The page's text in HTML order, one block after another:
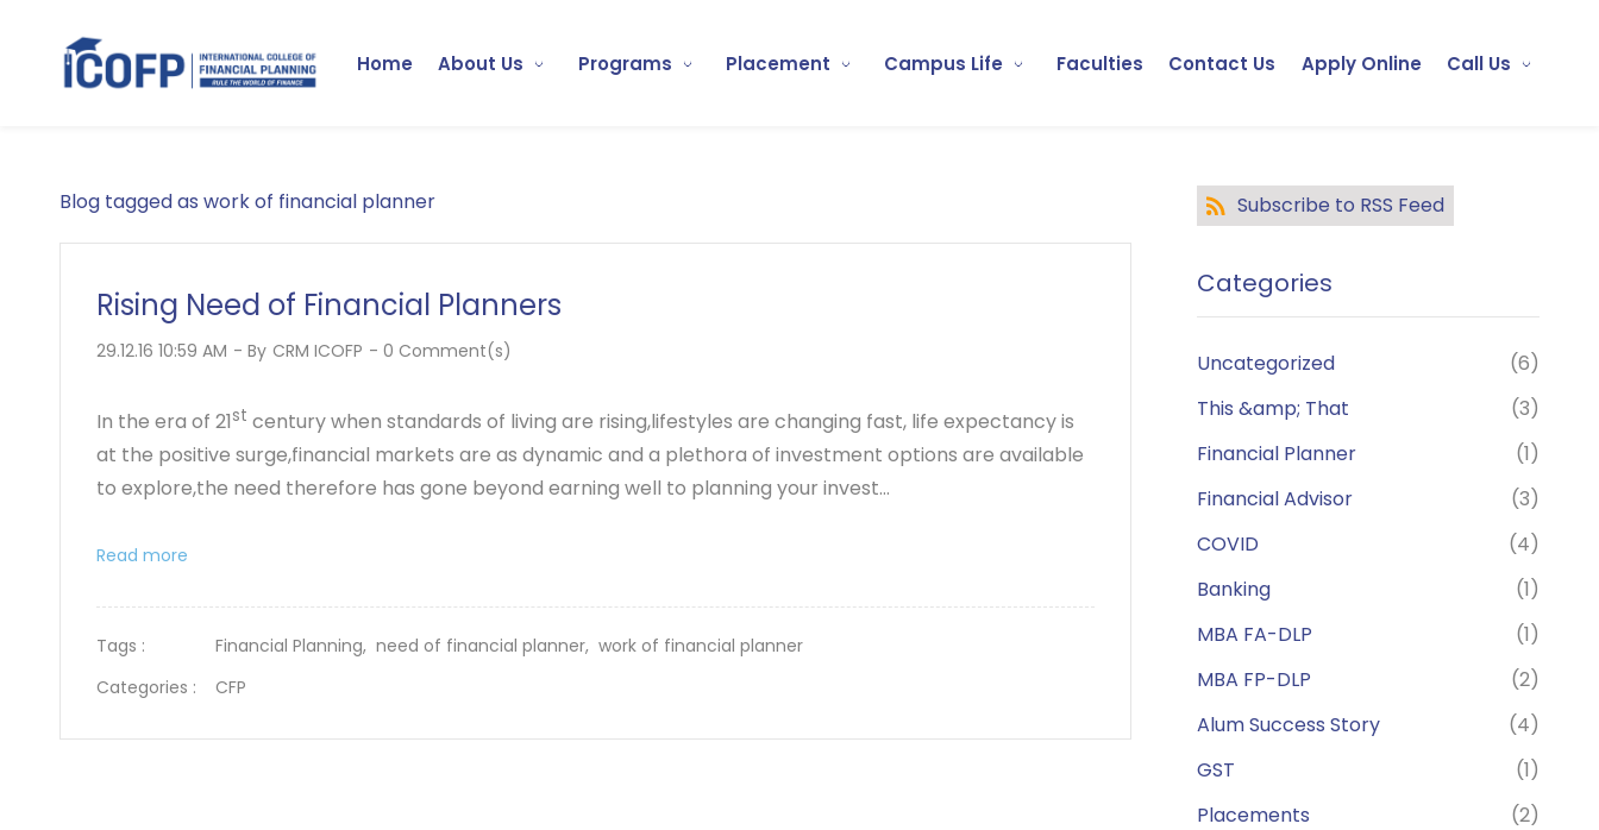
Home About Us Programs Placement Campus Life Faculties Contact Us Apply Online Call Us
Blog tagged as work of financial planner
Rising Need of Financial Planners
29.12.16 10:59 AM - By CRM ICOFP - 0 Comment(s)
In the era of 21st century when standards of living are rising,lifestyles are changing fast, life expectancy is
at the positive surge,financial markets are as dynamic and a plethora of investment options are available
to explore,the need therefore has gone beyond earning well to planning your invest...
Read more
Tags : Financial Planning, need of financial planner, work of financial planner
Categories :
CFP
Subscribe to RSS Feed
Categories
Uncategorized
(6)
This &amp; That
(3)
Financial Planner
(1)
Financial Advisor
(3)
COVID
(4)
Banking
(1)
MBA FA-DLP
(1)
MBA FP-DLP
(2)
Alum Success Story
(4)
GST
(1)
Placements
(2)